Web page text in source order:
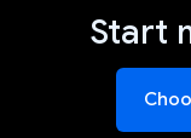
Start